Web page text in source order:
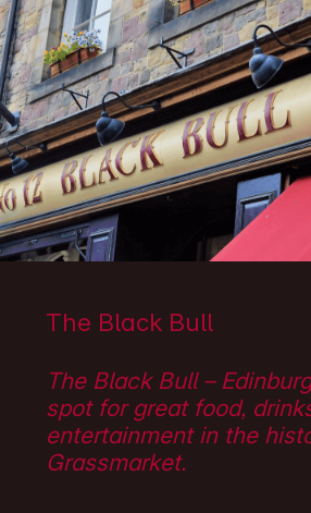
The Black Bull
The Black Bull –
spot for great food,
entertainment in the
Grassmarket.